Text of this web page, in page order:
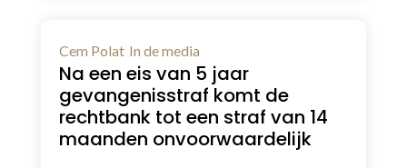
Cem Polat In de media
Na een eis van 5 jaar
gevangenisstraf komt de
rechtbank tot een straf van 14
maanden onvoorwaardelijk